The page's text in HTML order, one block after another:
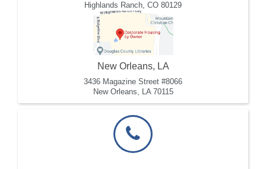
Highlands Ranch, CO 80129
New Orleans, LA
3436 Magazine Street #8066
New Orleans, LA 70115